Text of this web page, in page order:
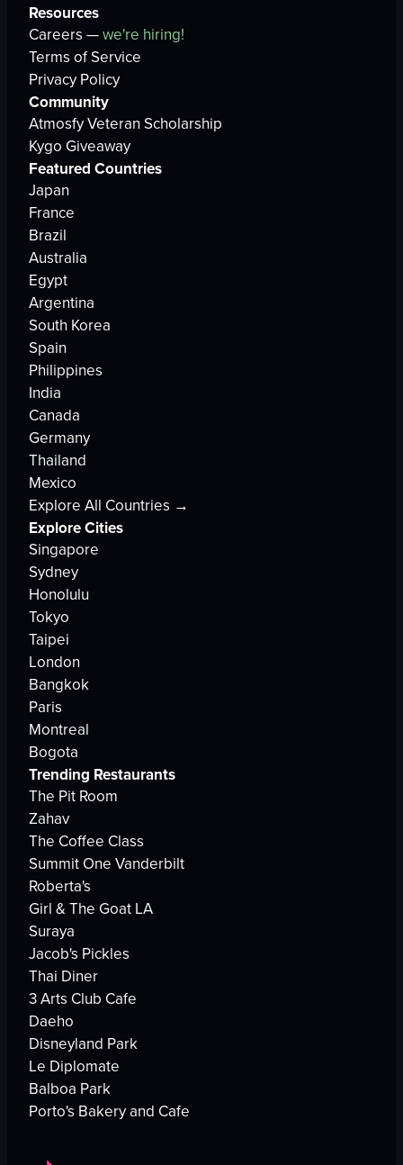
Resources
Careers —we're hiring!
Terms of Service
Privacy Policy
Community
Atmosfy Veteran Scholarship
Kygo Giveaway
Featured Countries
Japan
France
Brazil
Australia
Egypt
Argentina
South Korea
Spain
Philippines
India
Canada
Germany
Thailand
Mexico
Explore All Countries →
Explore Cities
Singapore
Sydney
Honolulu
Tokyo
Taipei
London
Bangkok
Paris
Montreal
Bogota
Trending Restaurants
The Pit Room
Zahav
The Coffee Class
Summit One Vanderbilt
Roberta's
Girl & The Goat LA
Suraya
Jacob's Pickles
Thai Diner
3 Arts Club Cafe
Daeho
Disneyland Park
Le Diplomate
Balboa Park
Porto's Bakery and Cafe